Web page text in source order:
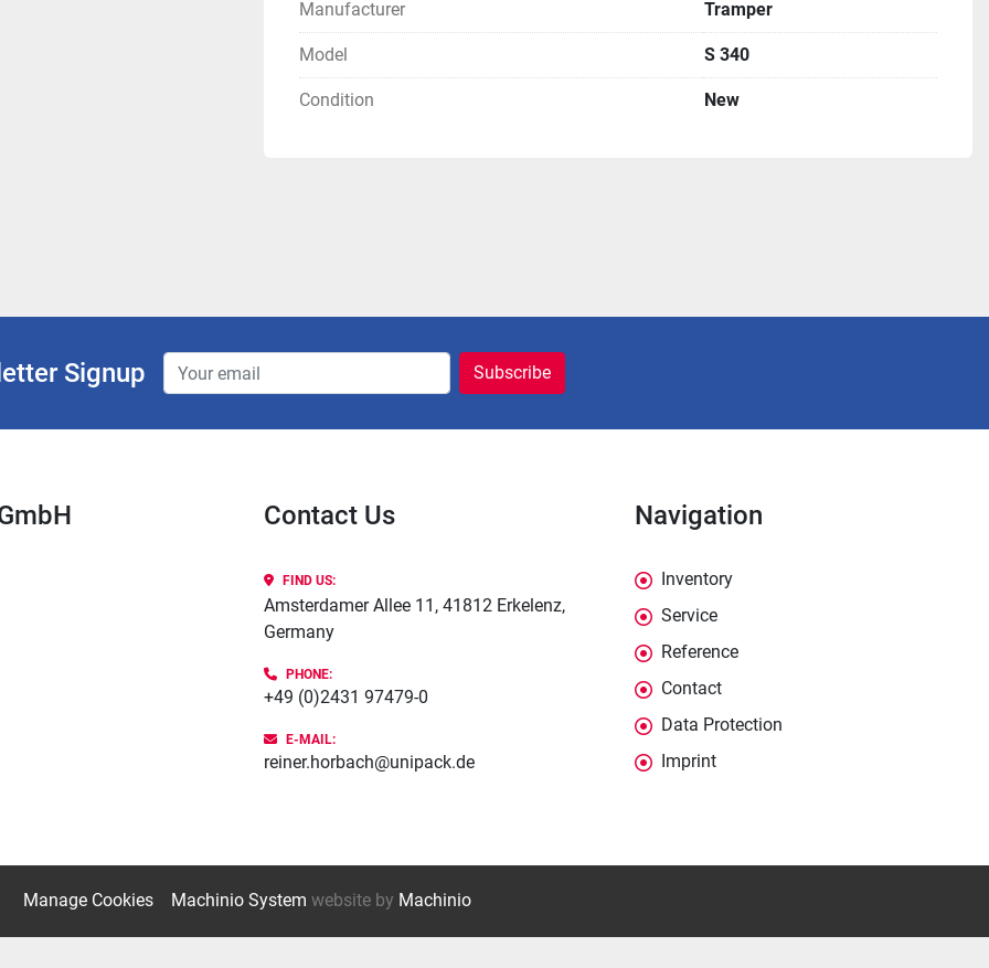
Manufacturer Tramper
Model S 340
Condition New
Signup Subscribe
Contact Us
FIND US:
Amsterdamer Allee 11, 41812 Erkelenz,
Germany
PHONE:
+49 (0)2431 97479-0
E-MAIL:
reiner.horbach@unipack.de
Navigation
Inventory
Service
Reference
Contact
Data Protection
Imprint
Manage Cookies Machinio System website by Machinio